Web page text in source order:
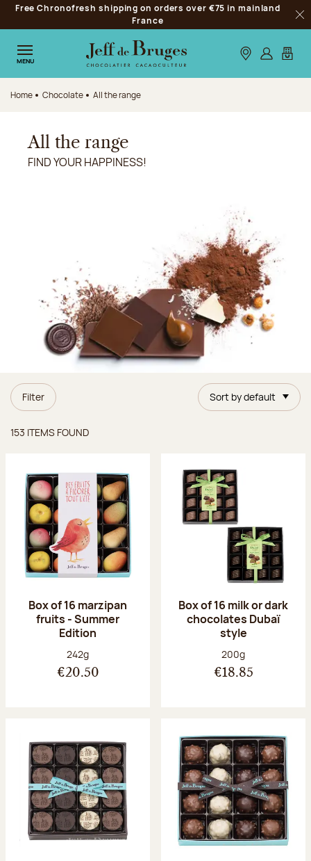
Jump to navigation
Jump to the main content
Jump to the footer
Free Chronofresh shipping on orders over €75 in mainland
France
MENU Our stores
Log inMy
Home Chocolate All the range
All the range
FIND YOUR HAPPINESS!
Filter Sort by default
153 ITEMS FOUND
Box of 16 marzipan
fruits - Summer
Edition
Net weight:
242g
€20.50
Box of 16 milk or dark
chocolates Dubaï
style
Net weight:
200g
€18.85